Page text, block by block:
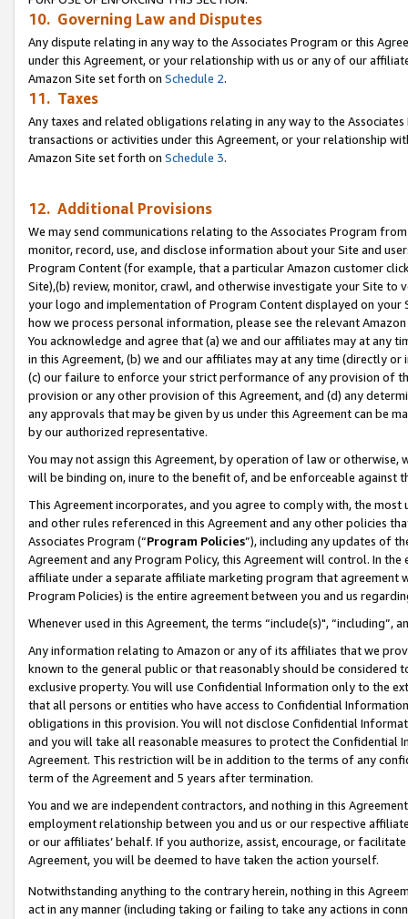
10. Governing Law and Disputes
Any dispute relating in any way to the Associates Program or this
under this Agreement, or your relationship with us or any of our
Amazon Site set forth on Schedule 2.
11. Taxes
Any taxes and related obligations relating in any way to the
transactions or activities under this Agreement, or your relationship
Amazon Site set forth on Schedule 3.
12. Additional Provisions
We may send communications relating to the Associates Program
monitor, record, use, and disclose information about your Site and
Program Content (for example, that a particular Amazon customer
Site),(b) review, monitor, crawl, and otherwise investigate your Site
your logo and implementation of Program Content displayed on
how we process personal information, please see the relevant
You acknowledge and agree that (a) we and our affiliates may at
in this Agreement, (b) we and our affiliates may at any time (directly
(c) our failure to enforce your strict performance of any provision of
provision or any other provision of this Agreement, and (d) any
any approvals that may be given by us under this Agreement can be
by our authorized representative.
You may not assign this Agreement, by operation of law or
will be binding on, inure to the benefit of, and be enforceable against
This Agreement incorporates, and you agree to comply with, the
and other rules referenced in this Agreement and any other policies
Associates Program (“Program Policies”), including any updates of
Agreement and any Program Policy, this Agreement will control. In
affiliate under a separate affiliate marketing program that agreement
Program Policies) is the entire agreement between you and us
Whenever used in this Agreement, the terms “include(s)",
Any information relating to Amazon or any of its affiliates that we
known to the general public or that reasonably should be considered
exclusive property. You will use Confidential Information only to the
that all persons or entities who have access to Confidential
obligations in this provision. You will not disclose Confidential
and you will take all reasonable measures to protect the Confidential
Agreement. This restriction will be in addition to the terms of any
term of the Agreement and 5 years after termination.
You and we are independent contractors, and nothing in this
employment relationship between you and us or our respective
or our affiliates’ behalf. If you authorize, assist, encourage, or
Agreement, you will be deemed to have taken the action yourself.
Notwithstanding anything to the contrary herein, nothing in this
act in any manner (including taking or failing to take any actions in